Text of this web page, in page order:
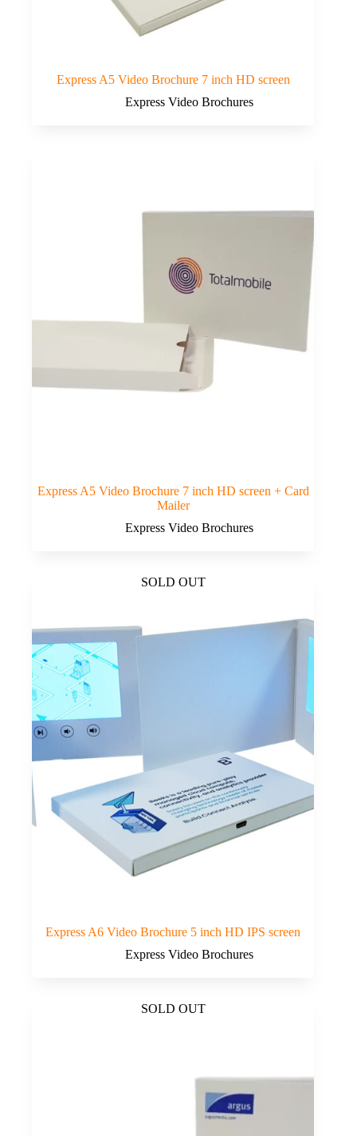
Express A5 Video Brochure 7 inch HD screen
Express Video Brochures
Express A5 Video Brochure 7 inch HD screen + Card
Mailer
Express Video Brochures
SOLD OUT
Express A6 Video Brochure 5 inch HD IPS screen
Express Video Brochures
SOLD OUT